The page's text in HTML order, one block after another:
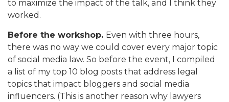
to maximize the impact of the talk, and I think they
worked.
Before the workshop. Even with three hours,
there was no way we could cover every major topic
of social media law. So before the event, I compiled
a list of my top 10 blog posts that address legal
topics that impact bloggers and social media
influencers. (This is another reason why lawyers